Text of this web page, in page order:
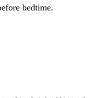
bedtime.